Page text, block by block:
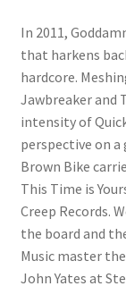
In 2011,
that harkens
hardcore.
Jawbreaker and
intensity of
perspective on
Brown Bike
This Time is
Creep Records.
the board and
Music master
John Yates at